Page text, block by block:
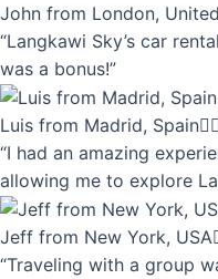
John from London,
“Langkawi Sky’s car
was a bonus!”
Luis from Madrid, Spain
“I had an amazing
allowing me to explore
Jeff from New York, USA
“Traveling with a group